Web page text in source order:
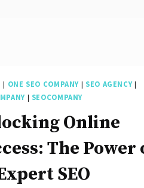
| ONE SEO COMPANY | SEO AGENCY|
| SEOCOMPANY
Online
The Power
SEO